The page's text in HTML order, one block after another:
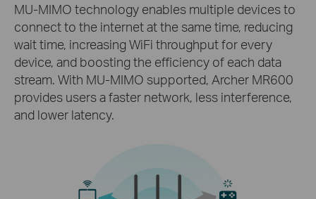
MU-MIMO technology enables multiple devices to
connect to the internet at the same time, reducing
wait time, increasing WiFi throughput for every
device, and boosting the efficiency of each data
stream. With MU-MIMO supported, Archer MR600
provides users a faster network, less interference,
and lower latency.